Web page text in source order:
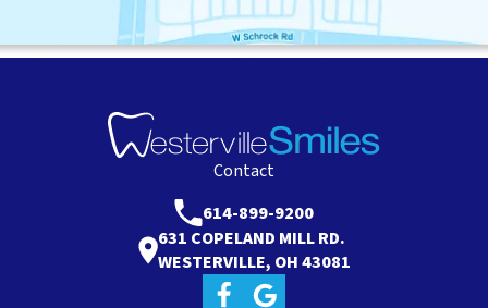
Contact
614-899-9200
631 COPELAND MILL RD.
WESTERVILLE, OH 43081